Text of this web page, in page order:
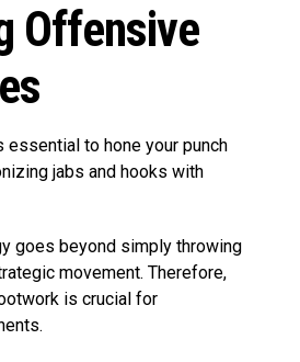
Offensive
essential to hone your punch
jabs and hooks with
goes beyond simply throwing
movement. Therefore,
is crucial for